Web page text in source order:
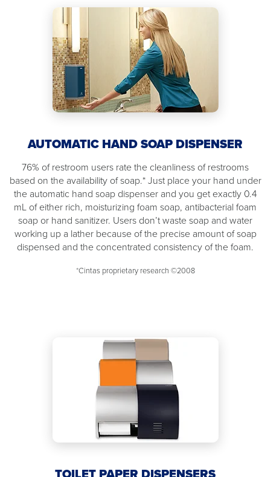
AUTOMATIC HAND SOAP DISPENSER
76% of restroom users rate the cleanliness of restrooms
based on the availability of soap.* Just place your hand under
the automatic hand soap dispenser and you get exactly 0.4
mL of either rich, moisturizing foam soap, antibacterial foam
soap or hand sanitizer. Users don’t waste soap and water
working up a lather because of the precise amount of soap
dispensed and the concentrated consistency of the foam.
*Cintas proprietary research ©2008